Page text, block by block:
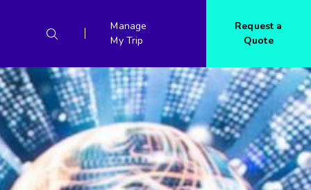
Manage
My Trip
Request a
Quote